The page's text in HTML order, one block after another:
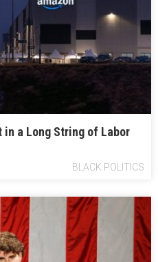
a Long String of Labor
BLACK POLITICS